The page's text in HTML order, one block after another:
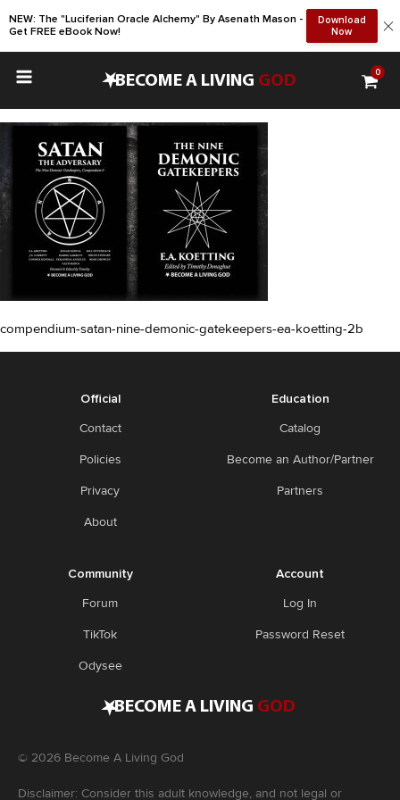
NEW: The "Luciferian Oracle Alchemy" By Asenath Mason -
Get FREE eBook Now!
Download
Now
•BECOME A LIVING GOD 0
compendium-satan-nine-demonic-gatekeepers-ea-koetting-2b
Official
Contact
Policies
Privacy
About
Education
Catalog
Become an Author/Partner
Partners
Community
Forum
TikTok
Odysee
Account
Log In
Password Reset
•BECOME A LIVING GOD
© 2026 Become A Living God
Disclaimer: Consider this adult knowledge, and not legal or